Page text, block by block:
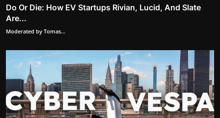
Do Or Die: How EV Startups Rivian, Lucid, And Slate
Are...
Moderated by Tomas...